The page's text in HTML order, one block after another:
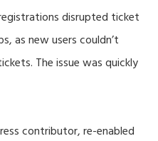
disrupted ticket
as new users couldn’t
The issue was quickly
contributor, re-enabled